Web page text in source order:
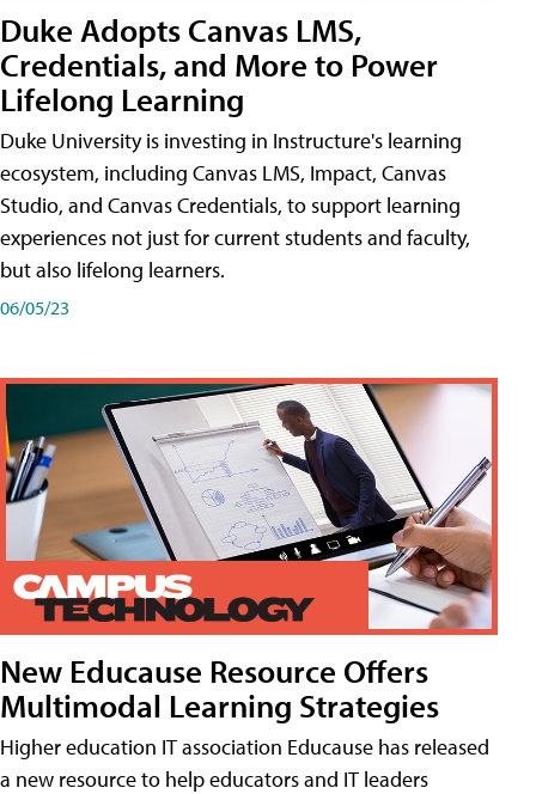
Duke Adopts Canvas LMS,
Credentials, and More to Power
Lifelong Learning
Duke University is investing in Instructure's learning
ecosystem, including Canvas LMS, Impact, Canvas
Studio, and Canvas Credentials, to support learning
experiences not just for current students and faculty,
but also lifelong learners.
06/05/23
New Educause Resource Offers
Multimodal Learning Strategies
Higher education IT association Educause has released
a new resource to help educators and IT leaders